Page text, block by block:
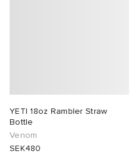
YETI 18oz Rambler Straw
Bottle
Venom
SEK480